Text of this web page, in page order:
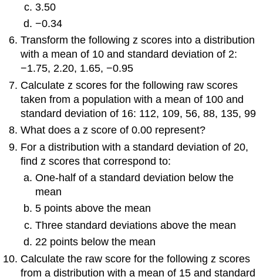
3.50
−0.34
Transform the followingz scores into a distribution
with a mean of 10 and standard deviation of 2:
−1.75, 2.20, 1.65, −0.95
Calculatez scores for the following raw scores
taken from a population with a mean of 100 and
standard deviation of 16: 112, 109, 56, 88, 135, 99
What does az score of 0.00 represent?
For a distribution with a standard deviation of 20,
findz scores that correspond to:
One-half of a standard deviation below the
mean
5 points above the mean
Three standard deviations above the mean
22 points below the mean
Calculate the raw score for the followingz scores
from a distribution with a mean of 15 and standard